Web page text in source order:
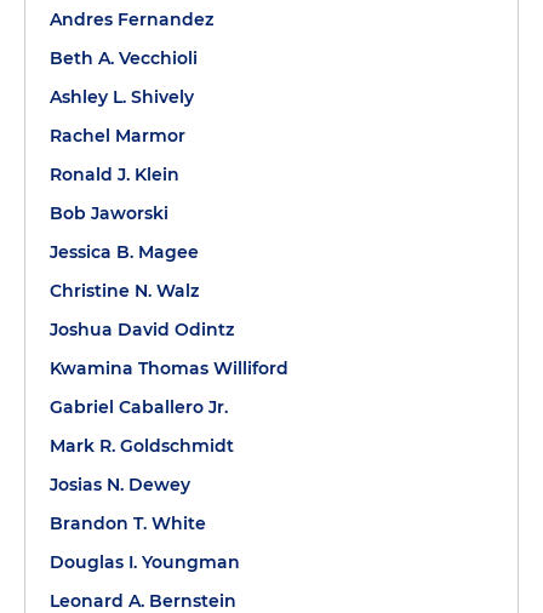
Andres Fernandez
Beth A. Vecchioli
Ashley L. Shively
Rachel Marmor
Ronald J. Klein
Bob Jaworski
Jessica B. Magee
Christine N. Walz
Joshua David Odintz
Kwamina Thomas Williford
Gabriel Caballero Jr.
Mark R. Goldschmidt
Josias N. Dewey
Brandon T. White
Douglas I. Youngman
Leonard A. Bernstein